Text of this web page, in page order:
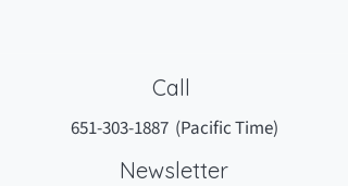
Call
651-303-1887(Pacific Time)
Newsletter